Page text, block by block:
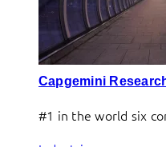
Capgemini
#1 in the world six